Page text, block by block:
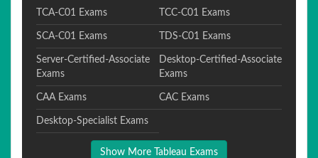
TCA-C01 Exams TCC-C01 Exams
SCA-C01 Exams TDS-C01 Exams
Server-Certified-Associate
Exams
Desktop-Certified-Associate
Exams
CAA Exams CAC Exams
Desktop-Specialist Exams
Show More Tableau Exams